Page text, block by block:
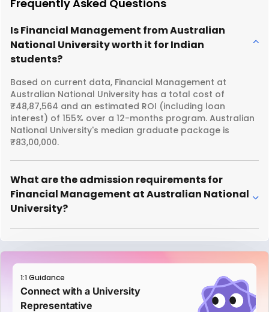
Frequently Asked Questions
Is Financial Management from Australian
National University worth it for Indian
students?
Based on current data, Financial Management at
Australian National University has a total cost of
₹48,87,564 and an estimated ROI (including loan
interest) of 155% over a 12-months program. Australian
National University's median graduate package is
₹83,00,000.
What are the admission requirements for
Financial Management at Australian National
University?
1:1 Guidance
Connect with a University
Representative